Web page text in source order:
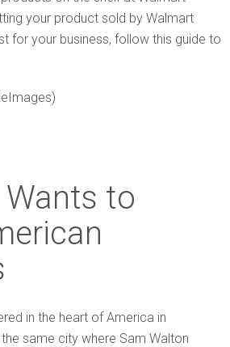
your product sold by Walmart
for your business, follow this guide to
to
in the heart of America in
same city where Sam Walton